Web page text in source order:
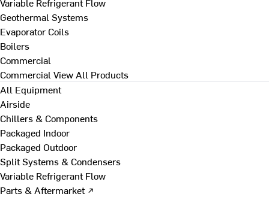
Geothermal Systems
Evaporator Coils
Boilers
Commercial
Commercial View All Products
All Equipment
Airside
Chillers & Components
Packaged Indoor
Packaged Outdoor
Split Systems & Condensers
Variable Refrigerant Flow
Parts & Aftermarket ↗